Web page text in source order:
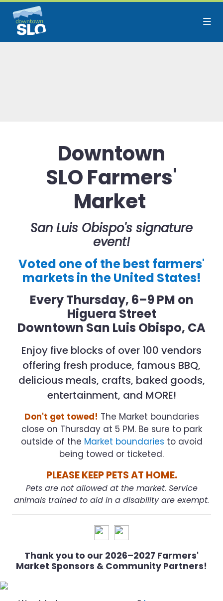
Skip to Main Content
Downtown
SLO Farmers'
Market
San Luis Obispo's signature
event!
Voted one of the best farmers'
markets in the United States!
Every Thursday, 6–9 PM on
Higuera Street
Downtown San Luis Obispo, CA
Enjoy five blocks of over 100 vendors
offering fresh produce, famous BBQ,
delicious meals, crafts, baked goods,
entertainment, and MORE!
Don't get towed! The Market boundaries
close on Thursday at 5 PM. Be sure to park
outside of the Market boundaries to avoid
being towed or ticketed.
PLEASE KEEP PETS AT HOME.
Pets are not allowed at the market. Service
animals trained to aid in a disability are exempt.
Thank you to our 2026–2027 Farmers'
Market Sponsors & Community Partners!